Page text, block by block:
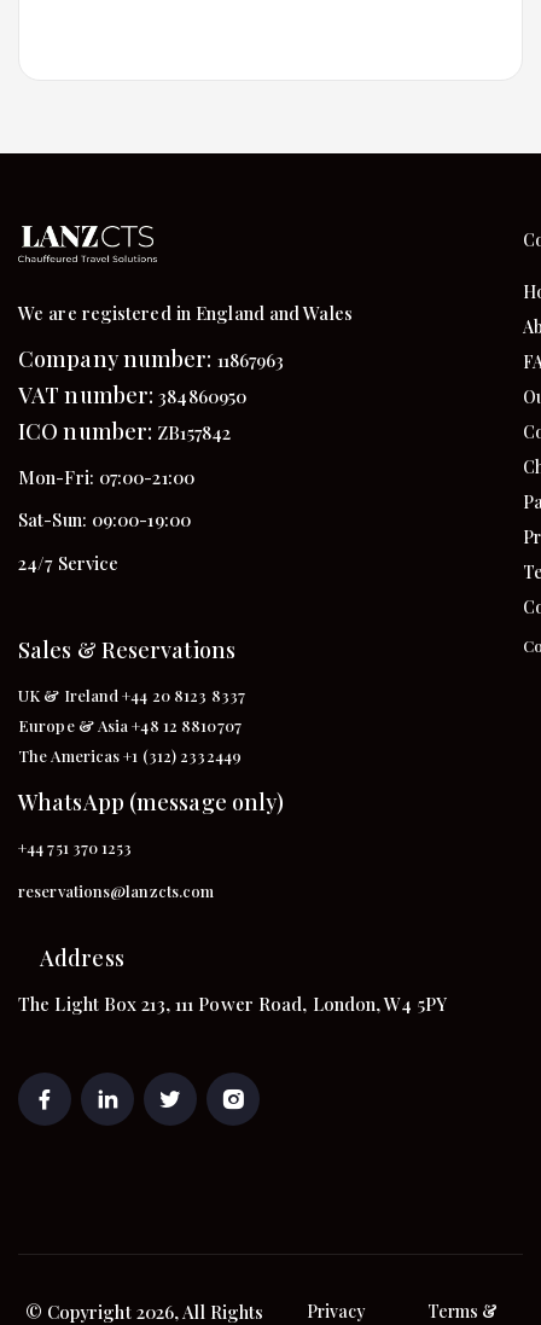
We are registered in England and Wales
Company number: 11867963
VAT number: 384860950
ICO number: ZB157842
Mon-Fri: 07:00-21:00
Sat-Sun: 09:00-19:00
24/7 Service
Sales & Reservations
UK & Ireland +44 20 8123 8337
Europe & Asia +48 12 8810707
The Americas +1 (312) 2332449
WhatsApp (message only)
+44 751 370 1253
reservations@lanzcts.com
Address
The Light Box 213, 111 Power Road, London, W4 5PY
© Copyright 2026, All Rights
Privacy
Terms &